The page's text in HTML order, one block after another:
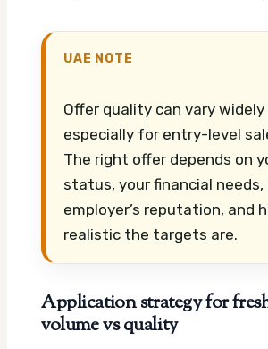
UAE NOTE
Offer quality can vary widely
especially for entry-level
The right offer depends on
status, your financial needs,
employer’s reputation, and
realistic the targets are.
Application strategy for
volume vs quality